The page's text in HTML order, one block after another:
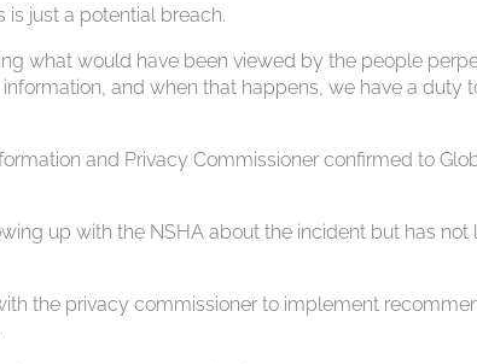
is just a potential breach.
what would have been viewed by the people
and when that happens, we have a duty
and Privacy Commissioner confirmed to
up with the NSHA about the incident but has
the privacy commissioner to implement